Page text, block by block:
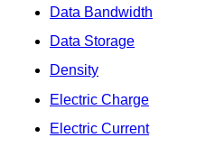
Data Bandwidth
Data Storage
Density
Electric Charge
Electric Current